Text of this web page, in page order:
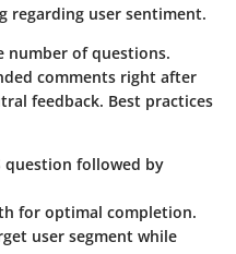
regarding user sentiment.
number of questions.
comments right after
feedback. Best practices
question followed by
for optimal completion.
user segment while